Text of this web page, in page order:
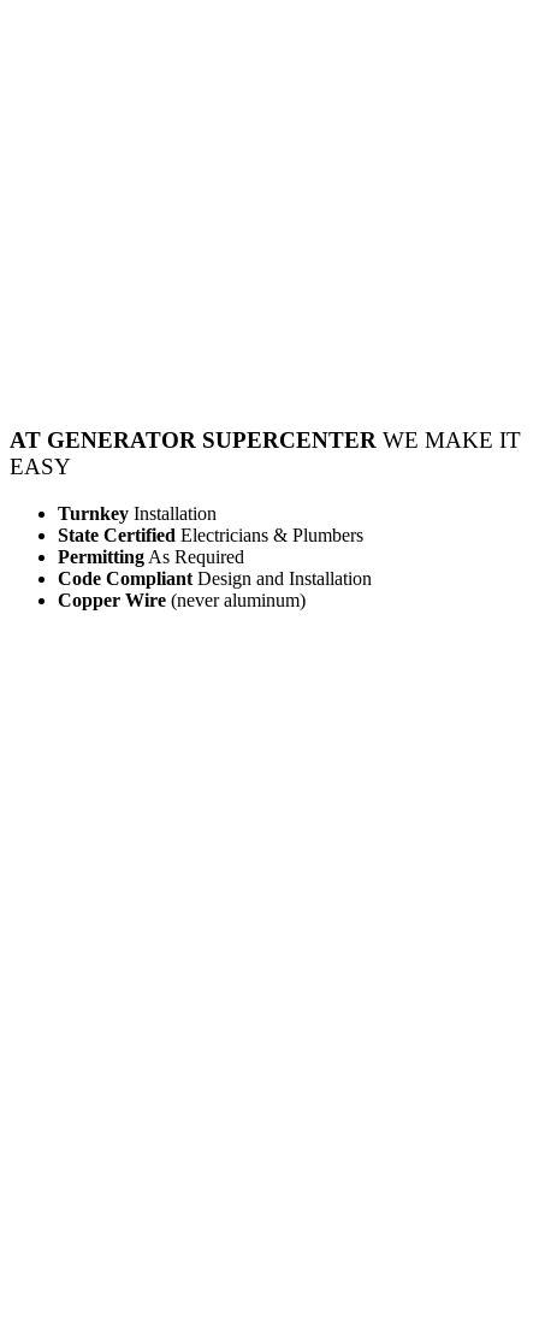
AT GENERATOR SUPERCENTER WE MAKE IT
EASY
Turnkey Installation
State Certified Electricians & Plumbers
Permitting As Required
Code Compliant Design and Installation
Copper Wire (never aluminum)